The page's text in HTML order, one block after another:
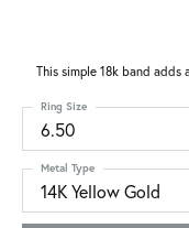
This simple 18k band
6.50
Ring Size
14K Yellow Gold
Metal Type